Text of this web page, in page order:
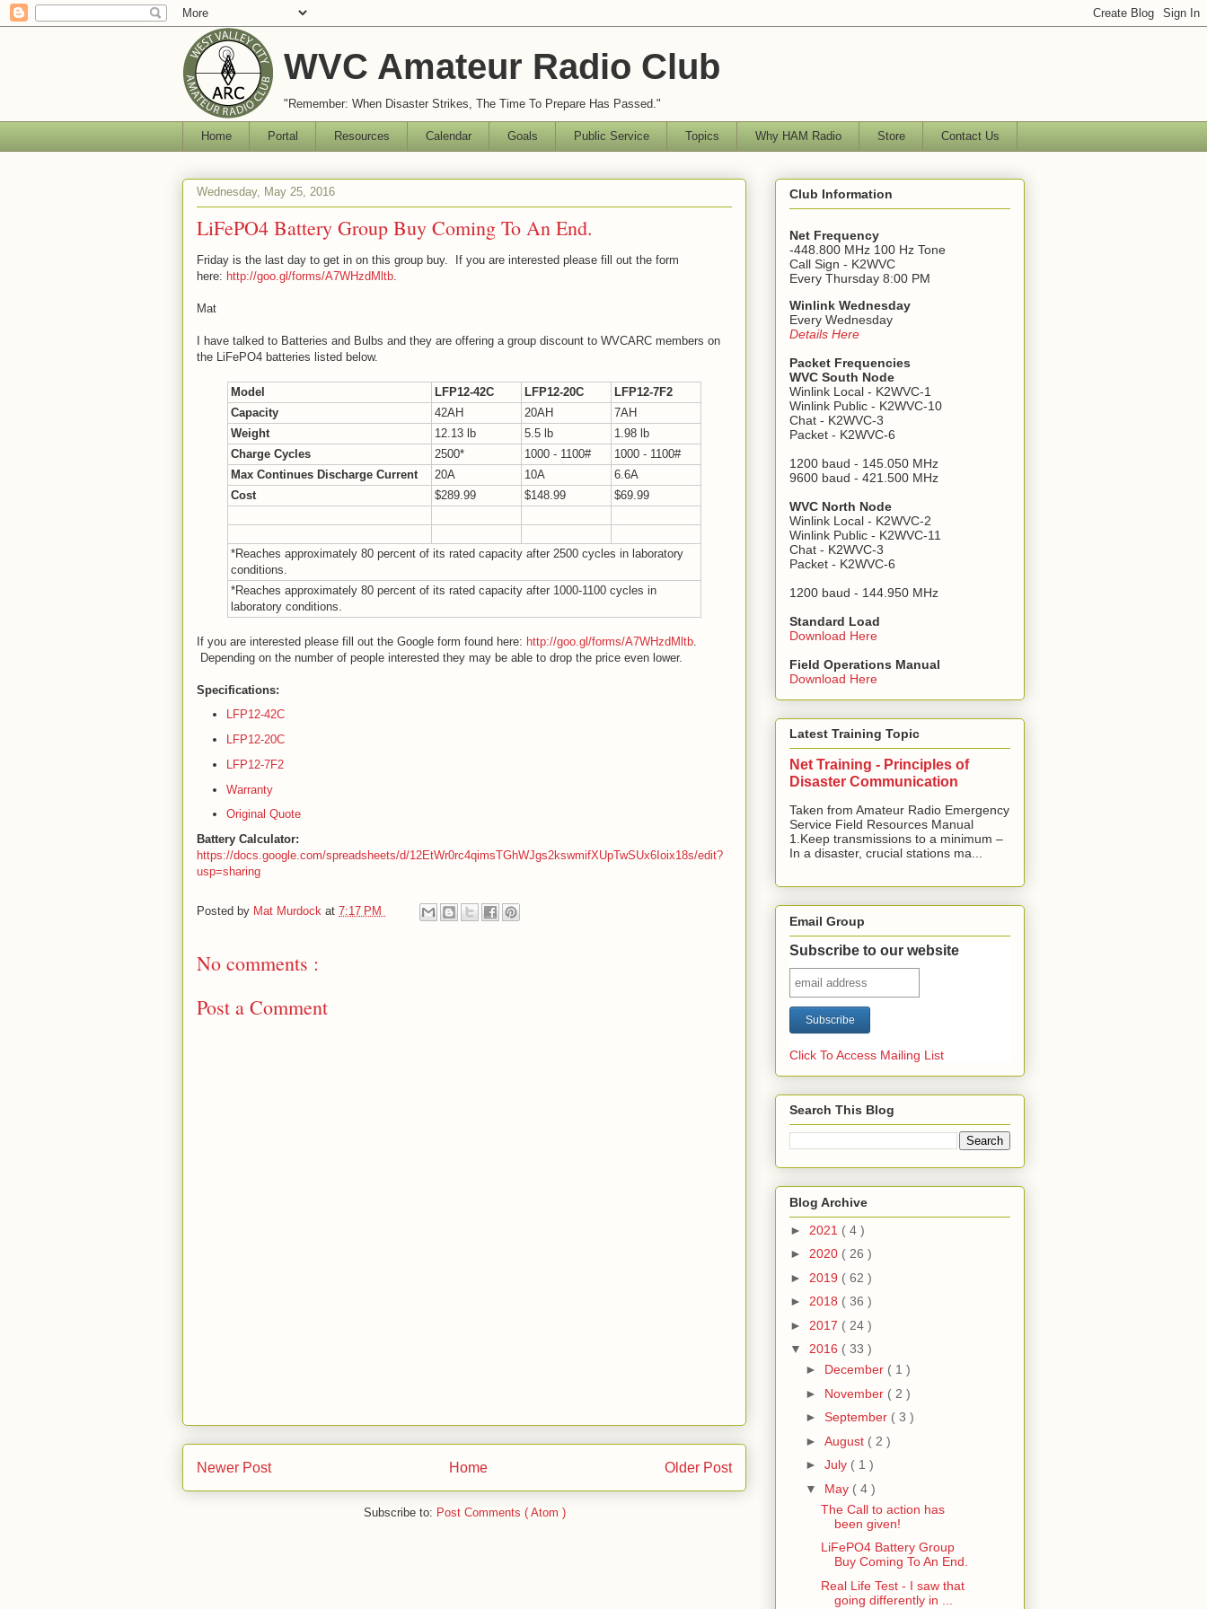
WVC Amateur Radio Club
"Remember: When Disaster Strikes, The Time To Prepare Has Passed."
Home Portal Resources Calendar Goals Public Service Topics Why HAM Radio Store Contact Us
Wednesday, May 25, 2016
LiFePO4 Battery Group Buy Coming To An End.
Friday is the last day to get in on this group buy. If you are interested please fill out the form
here: http://goo.gl/forms/A7WHzdMltb
Mat
I have talked to Batteries and Bulbs and they are offering a group discount to WVCARC members on
the LiFePO4 batteries listed below.
Model LFP12-42C LFP12-20C
LFP12-7F2
Capacity
42AH 20AH
7AH
Weight
12.13 lb 5.5 lb
1.98 lb
Charge Cycles
2500* 1000 - 1100#
1000 - 1100#
Max Continues Discharge Current
20A 10A
6.6A
Cost
$289.99 $148.99 $69.99
*Reaches approximately 80 percent of its rated capacity after 2500 cycles in laboratory
conditions.
*Reaches approximately 80 percent of its rated capacity after 1000-1100 cycles in
laboratory conditions.
If you are interested please fill out the Google form found here: http://goo.gl/forms/A7WHzdMltb
Depending on the number of people interested they may be able to drop the price even lower.
Specifications:
LFP12-42C
LFP12-20C
LFP12-7F2
Warranty
Original Quote
Battery Calculator:
https://docs.google.com/spreadsheets/d/12EtWr0rc4qimsTGhWJgs2kswmifXUpTwSUx6Ioix18s/edit?
usp=sharing
Posted by Mat Murdock at 7:17 PM
No comments :
Post a Comment
Newer Post Older Post
Home
Subscribe to: Post Comments ( Atom )
Club Information
Net Frequency
-448.800 MHz 100 Hz Tone
Call Sign - K2WVC
Every Thursday 8:00 PM
Winlink Wednesday
Every Wednesday
Details Here
Packet Frequencies
WVC South Node
Winlink Local - K2WVC-1
Winlink Public - K2WVC-10
Chat - K2WVC-3
Packet - K2WVC-6
1200 baud - 145.050 MHz
9600 baud - 421.500 MHz
WVC North Node
Winlink Local - K2WVC-2
Winlink Public - K2WVC-11
Chat - K2WVC-3
Packet - K2WVC-6
1200 baud - 144.950 MHz
Standard Load
Download Here
Field Operations Manual
Download Here
Latest Training Topic
Net Training - Principles of
Disaster Communication
Taken from Amateur Radio Emergency
Service Field Resources Manual
1.Keep transmissions to a minimum –
In a disaster, crucial stations ma...
Email Group
Subscribe to our website
Click To Access Mailing List
Search This Blog
Blog Archive
► 2021 ( 4 )
► 2020 ( 26 )
► 2019 ( 62 )
► 2018 ( 36 )
► 2017 ( 24 )
▼ 2016 ( 33 )
► December ( 1 )
► November ( 2 )
► September ( 3 )
► August ( 2 )
► July ( 1 )
▼ May ( 4 )
The Call to action has
been given!
LiFePO4 Battery Group
Buy Coming To An End.
Real Life Test - I saw that
going differently in ...